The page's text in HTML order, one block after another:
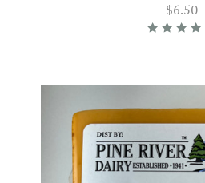
$6.50